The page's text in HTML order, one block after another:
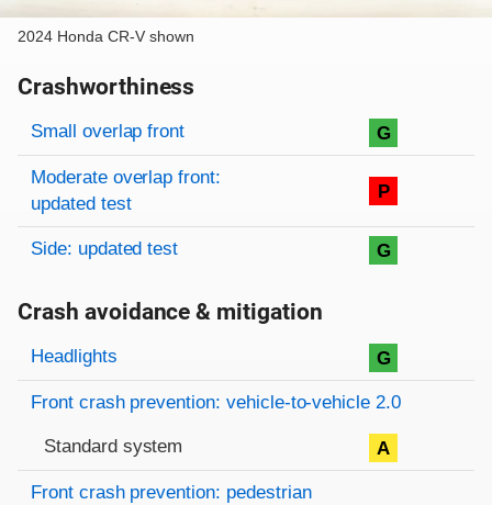
2024 Honda CR-V shown
Crashworthiness
Rating overview
Evaluation criteria
Rating
Small overlap front G
Moderate overlap front:
updated test
P
Side: updated test G
Crash avoidance & mitigation
Evaluation criteria
Rating
Headlights G
Front crash prevention: vehicle-to-vehicle 2.0
Standard system A
Front crash prevention: pedestrian